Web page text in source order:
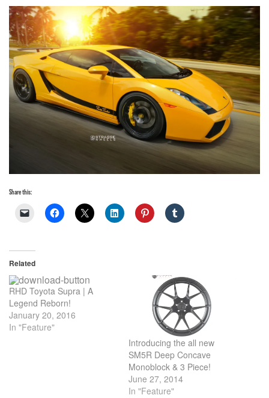
Share this:
Related
RHD Toyota Supra | A
Legend Reborn!
January 20, 2016
In "Feature"
Introducing the all new
SM5R Deep Concave
Monoblock & 3 Piece!
June 27, 2014
In "Feature"